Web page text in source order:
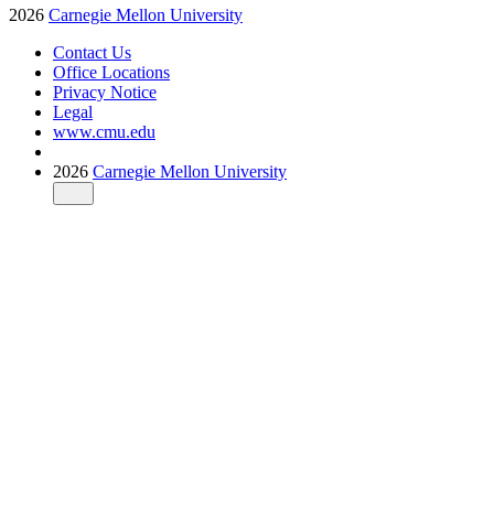
2026 Carnegie Mellon University
Contact Us
Office Locations
Privacy Notice
Legal
www.cmu.edu
2026 Carnegie Mellon University